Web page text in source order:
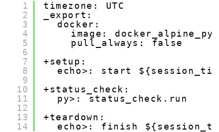
1
2
3
4
5
6
7
8
9
10
11
12
13
14
timezone: UTC
_export:
docker:
image:
pull_always: false
+setup:
echo>: start
+status_check:
py>: status_check.run
+teardown:
echo>: finish